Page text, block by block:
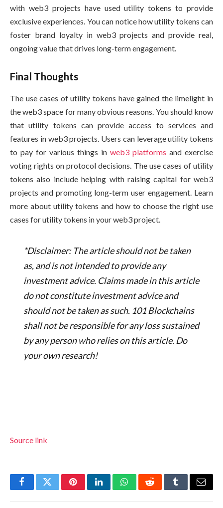
with web3 projects have used utility tokens to provide
exclusive experiences. You can notice how utility tokens can
foster brand loyalty in web3 projects and provide real,
ongoing value that drives long-term engagement.
Final Thoughts
The use cases of utility tokens have gained the limelight in
the web3 space for many obvious reasons. You should know
that utility tokens can provide access to services and
features in web3 projects. Users can leverage utility tokens
to pay for various things in web3 platforms and exercise
voting rights on protocol decisions. The use cases of utility
tokens also include helping with raising capital for web3
projects and promoting long-term user engagement. Learn
more about utility tokens and how to choose the right use
cases for utility tokens in your web3 project.
*Disclaimer: The article should not be taken
as, and is not intended to provide any
investment advice. Claims made in this article
do not constitute investment advice and
should not be taken as such. 101 Blockchains
shall not be responsible for any loss sustained
by any person who relies on this article. Do
your own research!
Source link
FacebookTwitterPinterestLinkedInWhatsAppRedditTumblrEmail